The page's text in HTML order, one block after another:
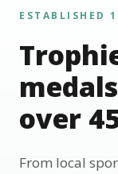
ESTABLISHED
medals
over
From local